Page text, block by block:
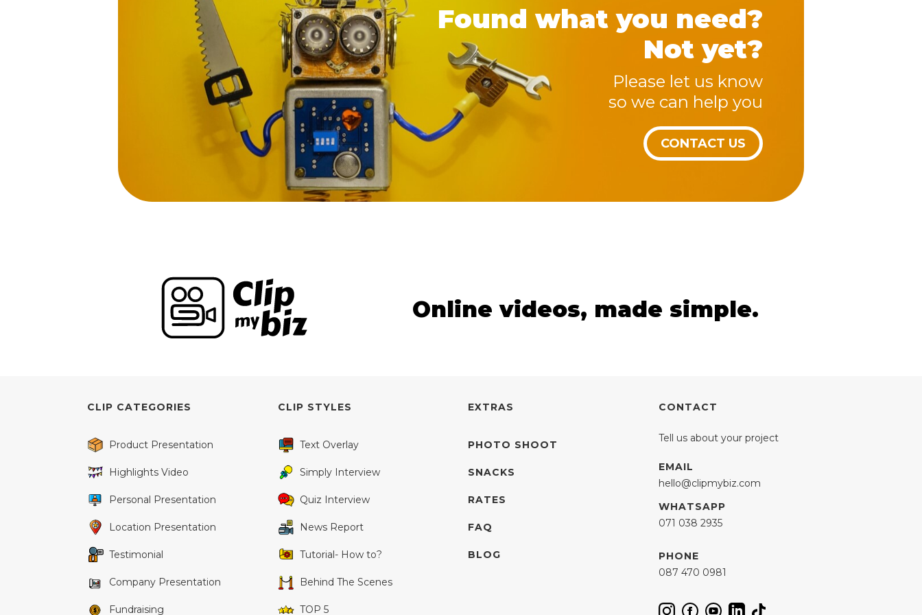
Found what you need?
Not yet?
Please let us know
so we can help you
CONTACT US
Online videos, made simple.
CLIP CATEGORIES
Product Presentation
Highlights Video
Personal Presentation
Location Presentation
Testimonial
Company Presentation
Fundraising
CLIP STYLES
Text Overlay
Simply Interview
Quiz Interview
News Report
Tutorial- How to?
Behind The Scenes
TOP 5
EXTRAS
PHOTO SHOOT
SNACKS
RATES
FAQ
BLOG
CONTACT
Tell us about your project
EMAIL
hello@clipmybiz.com
WHATSAPP
071 038 2935
PHONE
087 470 0981